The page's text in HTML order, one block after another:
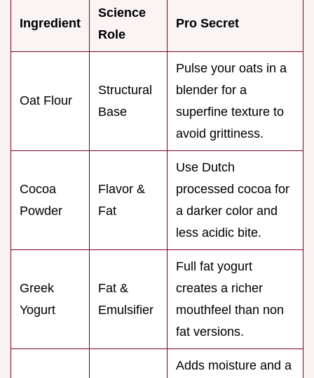
Ingredient
Science
Role
Pro Secret
Oat Flour
Structural
Base
Pulse your oats in a
blender for a
superfine texture to
avoid grittiness.
Cocoa
Powder
Flavor &
Fat
Use Dutch
processed cocoa for
a darker color and
less acidic bite.
Greek
Yogurt
Fat &
Emulsifier
Full fat yogurt
creates a richer
mouthfeel than non
fat versions.
Adds moisture and a